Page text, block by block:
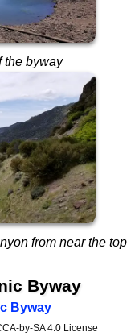
the byway
from near the top
Byway
Byway
by-SA 4.0 License